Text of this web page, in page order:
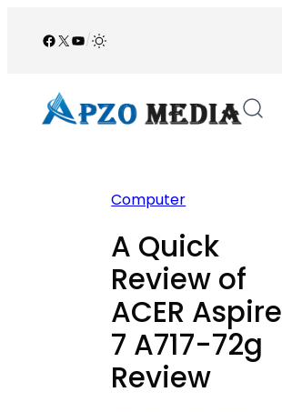
Facebook
X YouTube
/
Computer
A Quick
Review of
ACER Aspire
7 A717-72g
Review